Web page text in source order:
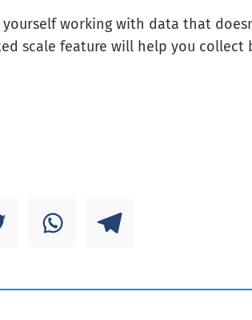
working with data that
scale feature will help you